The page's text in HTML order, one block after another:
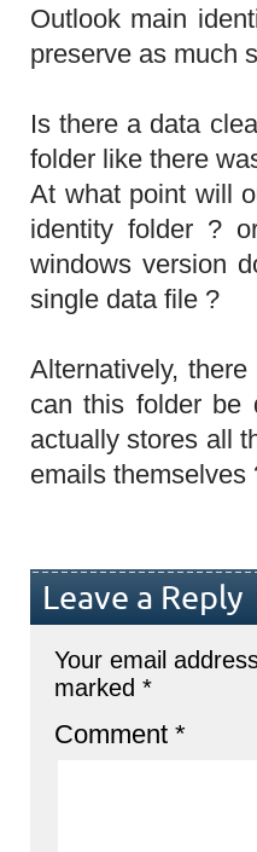
Outlook main
preserve as much
Is there a data
folder like there
At what point will
identity folder ?
windows version
single data file ?
Alternatively,
can this folder be
actually stores all
emails themselves
Leave a Reply
Your email
marked *
Comment *